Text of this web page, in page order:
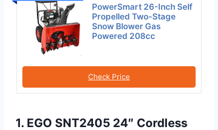
PowerSmart 26-Inch Self
Propelled Two-Stage
Snow Blower Gas
Powered 208cc
Check Price
1. EGO SNT2405 24″ Cordless